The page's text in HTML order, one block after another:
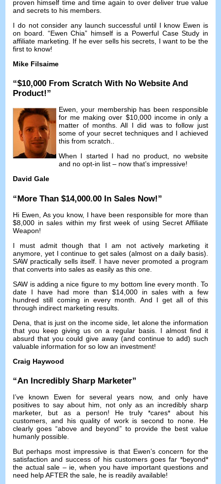
proven himself time and time again to over deliver true value
and secrets to his members
I do not consider any launch successful until I know Ewen is
on board . “Ewen Chia” himself is a Powerful Case Study in
affiliate marketing
If he ever sells his secrets
I want to be the
first to know!
Mike Filsaime
“$10,000 From Scratch With No Website And
Product!”
Ewen, your membership has been responsible
for me making over $10,000 income in only a
matter of months.All I did was to follow just
some of your secret techniques and I achieved
this from scratch..
When I started I had no product, no website
and no opt-in list – now that’s impressive!
David Gale
“More Than $14,000.00 In Sales Now!”
Hi Ewen As you know, I have been responsible for more than
$8,000 in sales within my first week of using Secret Affiliate
Weapon!
I must admit though that I am not actively marketing it
anymore yet I continue to get sales (almost on a daily basis).
SAW practically sells itself
I have never promoted a program
that converts into sales as easily as this one
SAW is adding a nice figure to my bottom line every month
To
date I have had more than $14,000 in sales with a few
hundred still coming in every month
And I get all of this
through indirect marketing results
Dena, that is just on the income side
let alone the information
that you keep giving us on a regular basis. I almost find it
absurd that you could give away (and continue to add) such
valuable information for so low an investment!
Craig Haywood
“An Incredibly Sharp Marketer”
I’ve known Ewen for several years now, and only have
positives to say about him
not only as an incredibly sharp
marketer, but as a person! He truly *cares* about his
customers ,and his quality of work is second to none. He
clearly goes “above and beyond” to provide the best value
humanly possible
But perhaps most impressive is that Ewen’s concern for the
satisfaction and success of his customers goes far *beyond*
the actual sale – ie ,when you have important questions and
need help AFTER the sale he is readily available!